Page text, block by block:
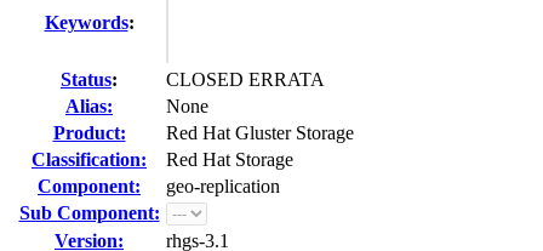
Keywords:
Status:
CLOSED ERRATA
Alias:
None
Product:
Red Hat Gluster Storage
Classification:
Red Hat Storage
Component:
geo-replication
Sub Component:
Version:
rhgs-3.1